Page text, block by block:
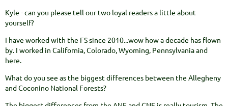
Kyle - can you please tell our two loyal readers a little about
yourself?
I have worked with the FS since 2010...wow how a decade has flown
by. I worked in California, Colorado, Wyoming, Pennsylvania and
here.
What do you see as the biggest differences between the Allegheny
and Coconino National Forests?